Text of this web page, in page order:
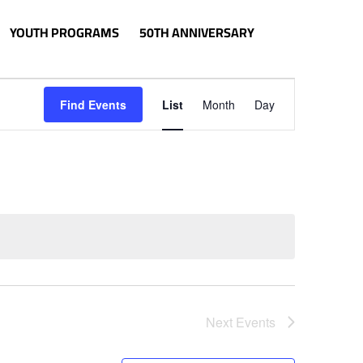
YOUTH PROGRAMS 50TH ANNIVERSARY
Find Events Views
List Month Day
Next Events